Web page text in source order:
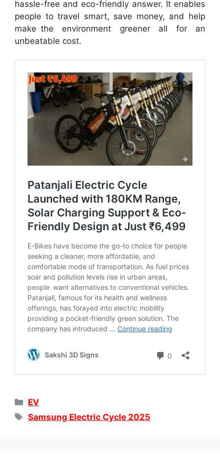
hassle-free and eco-friendly answer. It enables
people to travel smart, save money, and help
make the environment greener all for an
unbeatable cost.
Categories
EV
Tags
Samsung Electric Cycle 2025